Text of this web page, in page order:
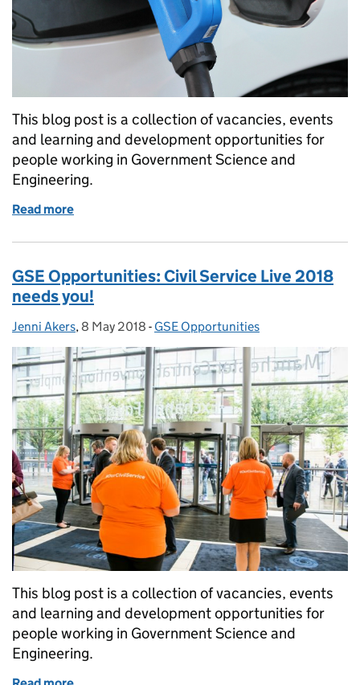
This blog post is a collection of vacancies, events
and learning and development opportunities for
people working in Government Science and
Engineering.
Read more
GSE Opportunities: Civil Service Live 2018
needs you!
Posted by:
Jenni Akers, Posted on:
8 May 2018 - Categories:
GSE Opportunities
This blog post is a collection of vacancies, events
and learning and development opportunities for
people working in Government Science and
Engineering.